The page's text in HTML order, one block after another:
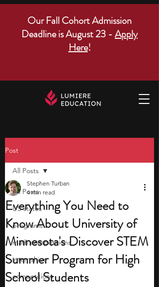
Our Fall Cohort Admission
Deadline is August 23 - Apply
Here!
Post
All Posts
US states
programs
math competitions
internships
competitions
All Posts
Everything You Need to
Know About University of
Minnesota's Discover STEM
Summer Program for High
School Students
Stephen Turban
4 min read